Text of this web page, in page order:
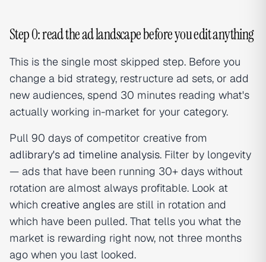
Step 0: read the ad landscape before you edit anything
This is the single most skipped step. Before you
change a bid strategy, restructure ad sets, or add
new audiences, spend 30 minutes reading what's
actually working in-market for your category.
Pull 90 days of competitor creative from
adlibrary's ad timeline analysis. Filter by longevity
— ads that have been running 30+ days without
rotation are almost always profitable. Look at
which creative angles are still in rotation and
which have been pulled. That tells you what the
market is rewarding right now, not three months
ago when you last looked.